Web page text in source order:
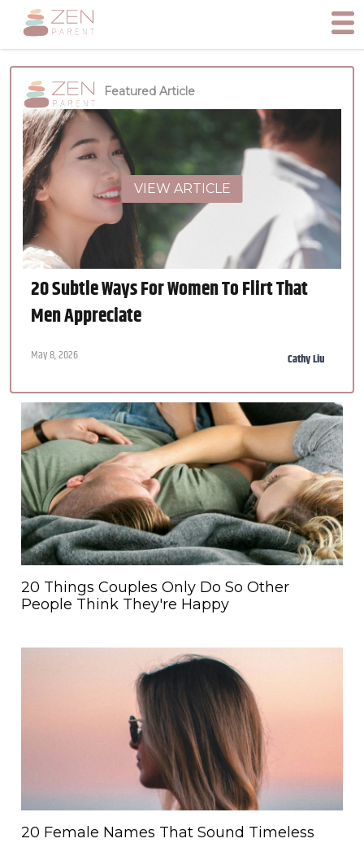
Featured Article
VIEW ARTICLE
20 Subtle Ways For Women To Flirt That
Men Appreciate
May 8, 2026 Cathy Liu
20 Things Couples Only Do So Other
People Think They're Happy
20 Female Names That Sound Timeless